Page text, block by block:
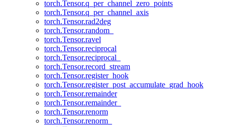
torch.Tensor.q_per_channel_zero_points
torch.Tensor.q_per_channel_axis
torch.Tensor.rad2deg
torch.Tensor.random_
torch.Tensor.ravel
torch.Tensor.reciprocal
torch.Tensor.reciprocal_
torch.Tensor.record_stream
torch.Tensor.register_hook
torch.Tensor.register_post_accumulate_grad_hook
torch.Tensor.remainder
torch.Tensor.remainder_
torch.Tensor.renorm
torch.Tensor.renorm_